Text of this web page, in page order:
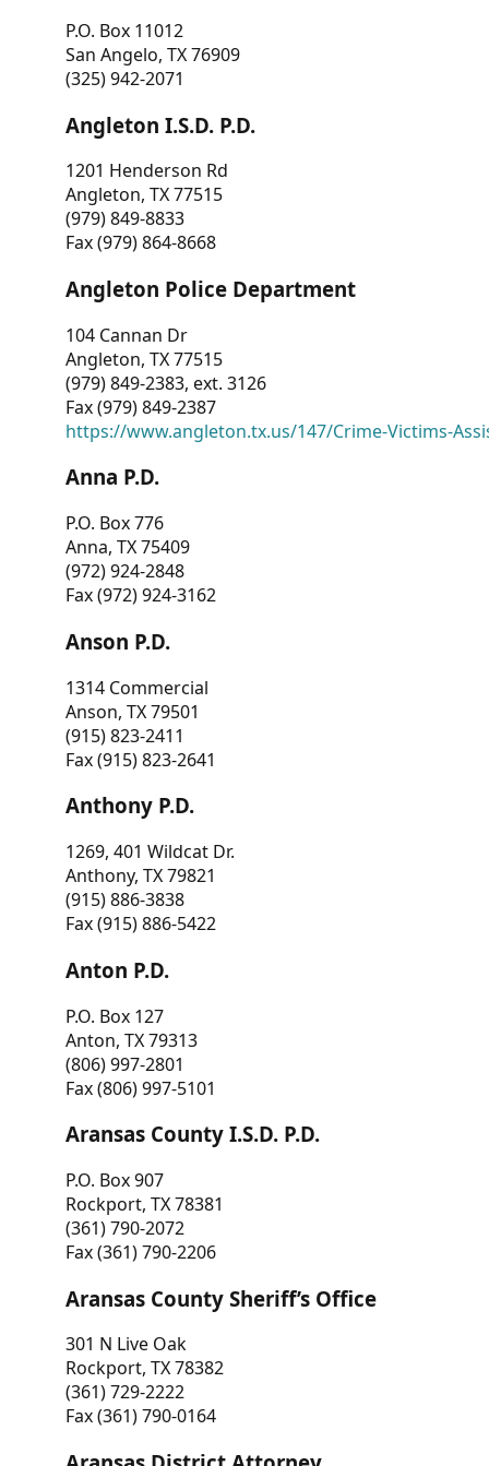
P.O. Box 11012
San Angelo, TX 76909
(325) 942-2071
Angleton I.S.D. P.D.
1201 Henderson Rd
Angleton, TX 77515
(979) 849-8833
Fax (979) 864-8668
Angleton Police Department
104 Cannan Dr
Angleton, TX 77515
(979) 849-2383, ext. 3126
Fax (979) 849-2387
https://www.angleton.tx.us/147/Crime-Victims-
Anna P.D.
P.O. Box 776
Anna, TX 75409
(972) 924-2848
Fax (972) 924-3162
Anson P.D.
1314 Commercial
Anson, TX 79501
(915) 823-2411
Fax (915) 823-2641
Anthony P.D.
1269, 401 Wildcat Dr.
Anthony, TX 79821
(915) 886-3838
Fax (915) 886-5422
Anton P.D.
P.O. Box 127
Anton, TX 79313
(806) 997-2801
Fax (806) 997-5101
Aransas County I.S.D. P.D.
P.O. Box 907
Rockport, TX 78381
(361) 790-2072
Fax (361) 790-2206
Aransas County Sheriff’s Office
301 N Live Oak
Rockport, TX 78382
(361) 729-2222
Fax (361) 790-0164